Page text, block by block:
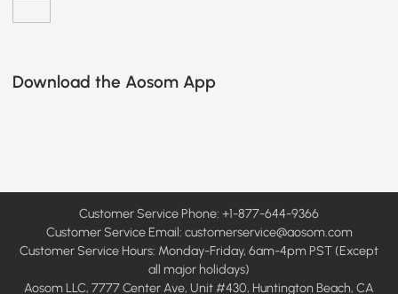
Download the Aosom App
Customer Service Phone: +1-877-644-9366
Customer Service Email: customerservice@aosom.com
Customer Service Hours: Monday-Friday, 6am-4pm PST (Except
all major holidays)
Aosom LLC, 7777 Center Ave, Unit #430, Huntington Beach, CA